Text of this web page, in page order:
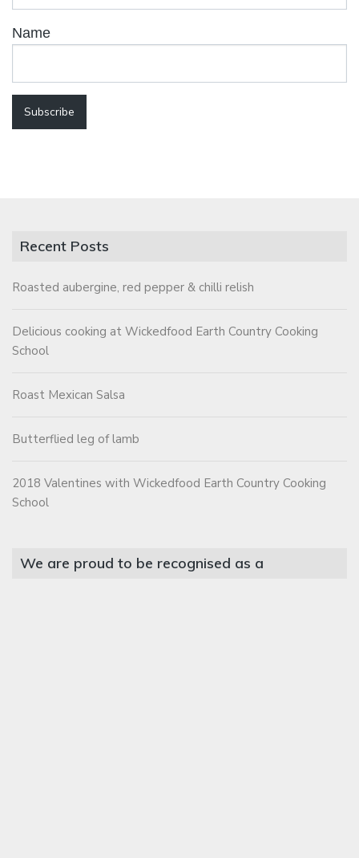
Name
Recent Posts
Roasted aubergine, red pepper & chilli relish
Delicious cooking at Wickedfood Earth Country Cooking
School
Roast Mexican Salsa
Butterflied leg of lamb
2018 Valentines with Wickedfood Earth Country Cooking
School
We are proud to be recognised as a